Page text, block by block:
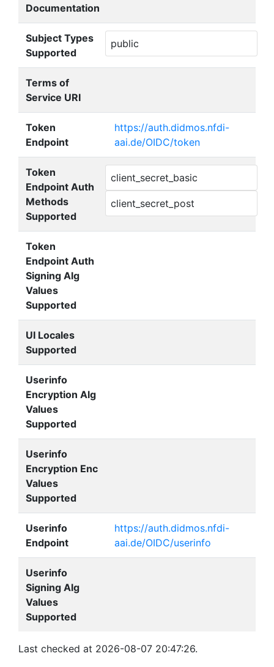
Documentation
Subject Types
Supported
public
Terms of
Service URI
Token
Endpoint
https://auth.didmos.nfdi-
aai.de/OIDC/token
Token
Endpoint Auth
Methods
Supported
client_secret_basic
client_secret_post
Token
Endpoint Auth
Signing Alg
Values
Supported
UI Locales
Supported
Userinfo
Encryption Alg
Values
Supported
Userinfo
Encryption Enc
Values
Supported
Userinfo
Endpoint
https://auth.didmos.nfdi-
aai.de/OIDC/userinfo
Userinfo
Signing Alg
Values
Supported
Last checked at 2026-08-07 20:47:26.